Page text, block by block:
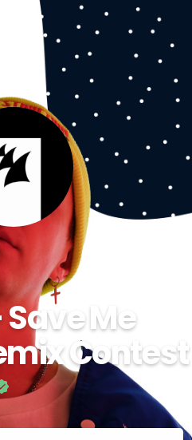
Save Me
Contest